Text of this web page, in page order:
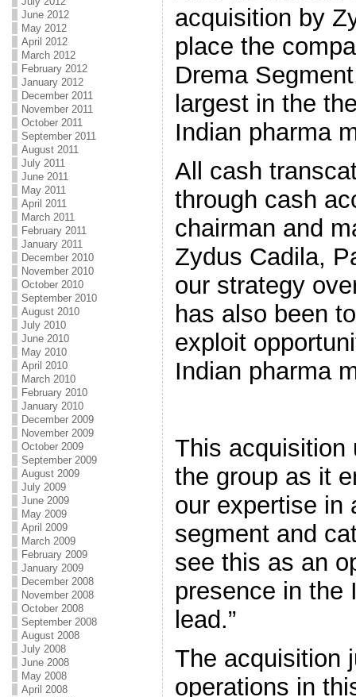
June 2012
May 2012
April 2012
March 2012
February 2012
January 2012
December 2011
November 2011
October 2011
September 2011
August 2011
July 2011
June 2011
May 2011
April 2011
March 2011
February 2011
January 2011
December 2010
November 2010
October 2010
September 2010
August 2010
July 2010
June 2010
May 2010
April 2010
March 2010
February 2010
January 2010
December 2009
November 2009
October 2009
September 2009
August 2009
July 2009
June 2009
May 2009
April 2009
March 2009
February 2009
January 2009
December 2008
November 2008
October 2008
September 2008
August 2008
July 2008
June 2008
May 2008
April 2008
acquisition by
place the
Drema
largest in the
Indian pharma
All cash
through cash
chairman and
Zydus Cadila,
our strategy
has also been
exploit
Indian pharma
This acquisition
the group as it
our expertise in
segment and
see this as an
presence in the
lead.”
The acquisition
operations in